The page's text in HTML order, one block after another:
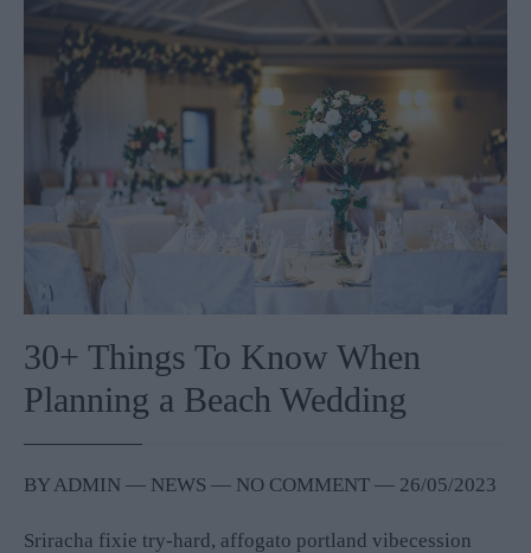
30+ Things To Know When
Planning a Beach Wedding
BYADMIN ― NEWS ― NO COMMENT ― 26/05/2023
Sriracha fixie try-hard, affogato portland vibecession